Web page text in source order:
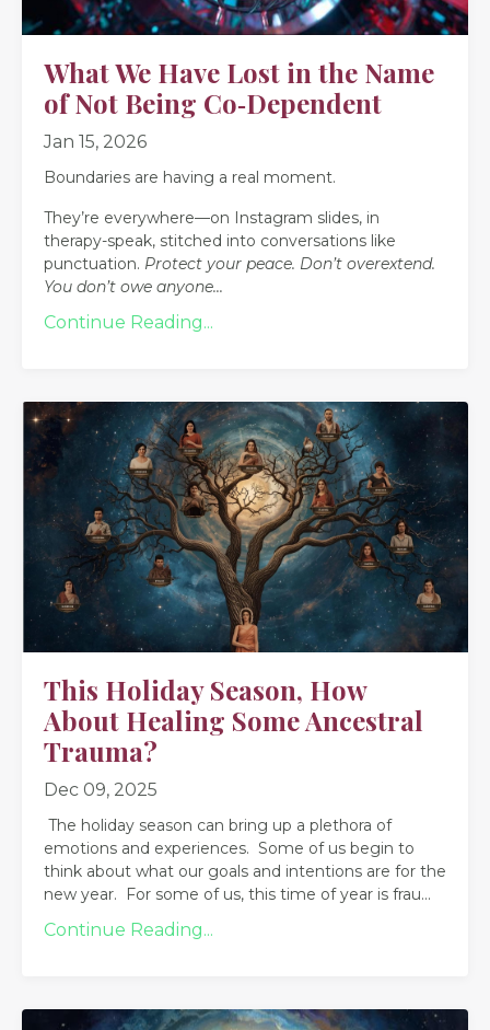
What We Have Lost in the Name
of Not Being Co‑Dependent
Jan 15, 2026
Boundaries are having a real moment.
They’re everywhere—on Instagram slides, in
therapy-speak, stitched into conversations like
punctuation. Protect your peace. Don’t overextend.
You don’t owe anyone...
Continue Reading...
This Holiday Season, How
About Healing Some Ancestral
Trauma?
Dec 09, 2025
The holiday season can bring up a plethora of
emotions and experiences. Some of us begin to
think about what our goals and intentions are for the
new year. For some of us, this time of year is frau...
Continue Reading...